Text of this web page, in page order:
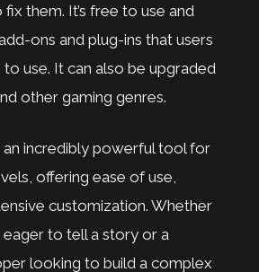
them. It’s free to use and
ons and plug-ins that users
use. It can also be upgraded
other gaming genres.
an incredibly powerful tool for
offering ease of use,
customization. Whether
eager to tell a story or a
looking to build a complex